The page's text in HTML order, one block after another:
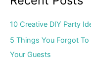
10 Creative DIY Party
5 Things You Forgot
Your Guests